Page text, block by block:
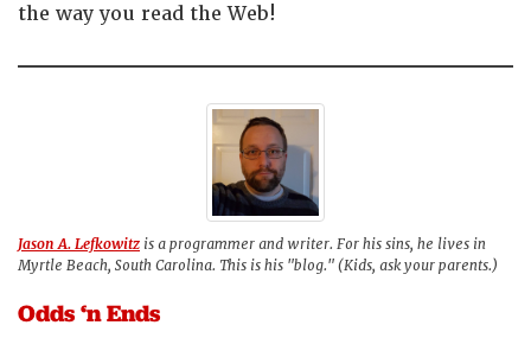
the way you read the Web!
Jason A. Lefkowitz is a programmer and writer. For his sins, he lives in
Myrtle Beach, South Carolina. This is his "blog." (Kids, ask your parents.)
Odds ‘n Ends